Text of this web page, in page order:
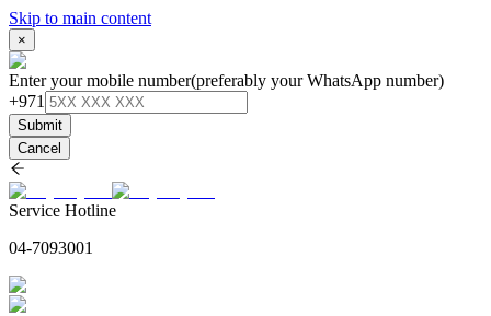
Skip to main content
×
Enter your mobile number(preferably your WhatsApp number)
+971
Submit
Cancel
Service Hotline
04-7093001